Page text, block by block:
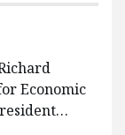
Economic